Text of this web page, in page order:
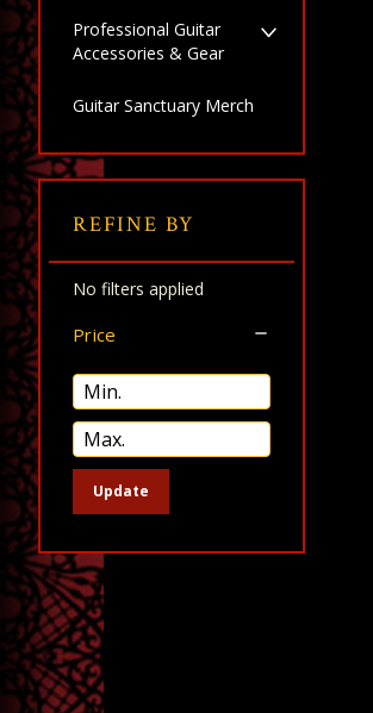
Professional Guitar
Accessories & Gear
Guitar Sanctuary Merch
REFINE BY
No filters applied
Price
Update